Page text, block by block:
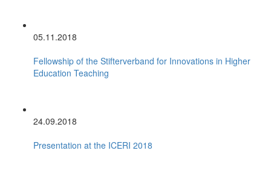
05.11.2018
Fellowship of the Stifterverband for Innovations in Higher
Education Teaching
24.09.2018
Presentation at the ICERI 2018